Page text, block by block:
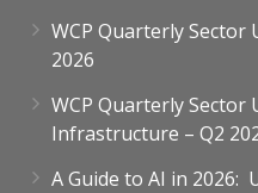
WCP Quarterly Sector
2026
WCP Quarterly Sector
Infrastructure – Q2
A Guide to AI in